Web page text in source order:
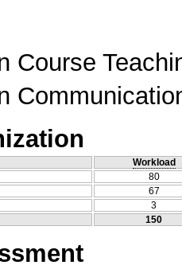
Course
Workload
80
67
3
150